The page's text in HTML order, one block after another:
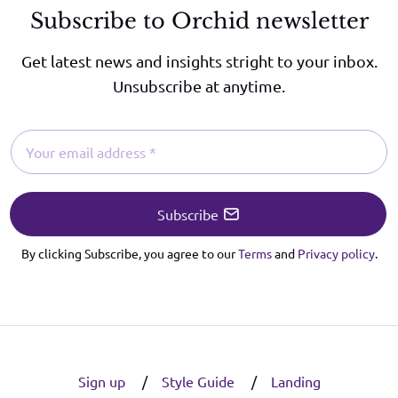
Subscribe to Orchid newsletter
Get latest news and insights stright to your inbox.
Unsubscribe at anytime.
Subscribe
By clicking Subscribe, you agree to ourTermsand Privacy policy.
Sign up Style Guide Landing